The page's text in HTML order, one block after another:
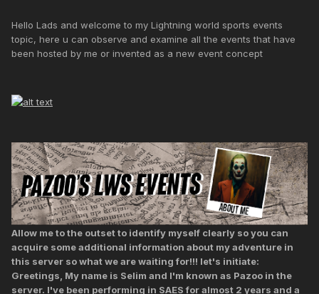
Hello Lads and welcome to my Lightning world sports events
topic, here u can observe and examine all the events that have
been hosted by me or invented as a new event concept
Allow me to the outset to identify myself clearly so you can
acquire some additional information about my adventure in
this server so what we are waiting for!!! let's initiate:
Greetings, My name is Selim and I'm known as Pazoo in the
server. I've been performing in SAES for almost 2 years and a